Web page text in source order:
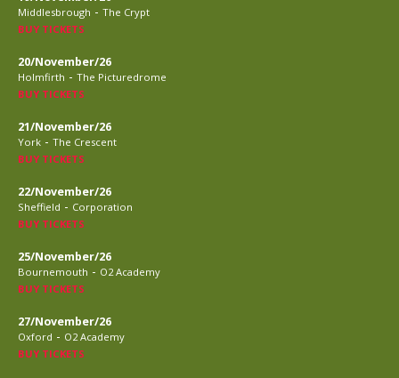
Middlesbrough - The Crypt
BUY TICKETS
20/November/26
Holmfirth - The Picturedrome
BUY TICKETS
21/November/26
York - The Crescent
BUY TICKETS
22/November/26
Sheffield - Corporation
BUY TICKETS
25/November/26
Bournemouth - O2 Academy
BUY TICKETS
27/November/26
Oxford - O2 Academy
BUY TICKETS